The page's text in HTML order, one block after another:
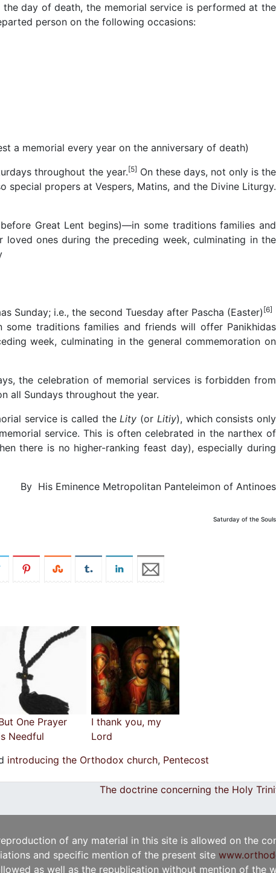
day of death, the memorial service is performed at the
person on the following occasions:
a memorial every year on the anniversary of death)
throughout the year.[5] On these days, not only is the
special propers at Vespers, Matins, and the Divine Liturgy.
Great Lent begins)—in some traditions families and
ones during the preceding week, culminating in the
Sunday; i.e., the second Tuesday after Pascha (Easter) [6]
some traditions families and friends will offer Panikhidas
week, culminating in the general commemoration on
the celebration of memorial services is forbidden from
all Sundays throughout the year.
service is called the Lity (or Litiy), which consists only
service. This is often celebrated in the narthex of
there is no higher-ranking feast day), especially during
By His Eminence Metropolitan Panteleimon of Antinoes
Saturday of the Souls
One Prayer
Needful
I thank you, my
Lord
introducing the Orthodox church, Pentecost
The doctrine concerning the Holy
of any material in this site is allowed on the
and specific mention of the present site
as well as the republication without mention of the